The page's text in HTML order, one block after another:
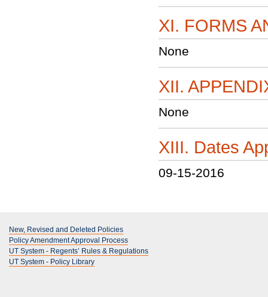
XI. FORMS
None
XII.
None
XIII. Dates
09-15-2016
New, Revised and Deleted Policies
Policy Amendment Approval Process
UT System - Regents’ Rules & Regulations
UT System - Policy Library